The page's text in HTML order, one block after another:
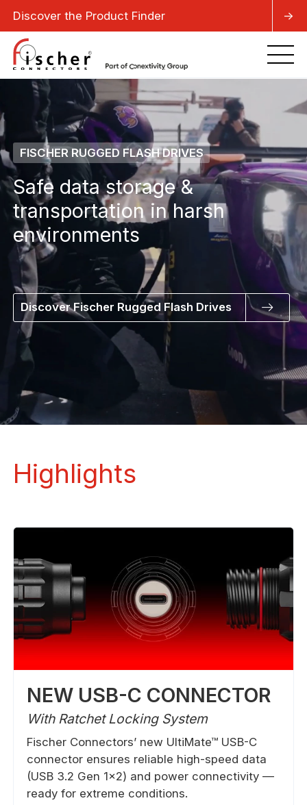
Discover the Product Finder ->
FISCHER RUGGED FLASH DRIVES
Safe data storage &
transportation in harsh
environments
Discover Fischer Rugged Flash Drives
Highlights
NEW USB-C CONNECTOR
With Ratchet Locking System
Fischer Connectors’ new UltiMate™ USB-C
connector ensures reliable high-speed data
(USB 3.2 Gen 1×2) and power connectivity —
ready for extreme conditions.